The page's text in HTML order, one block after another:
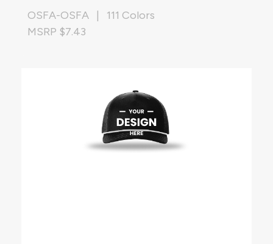
OSFA-OSFA | 111 Colors
MSRP $7.43